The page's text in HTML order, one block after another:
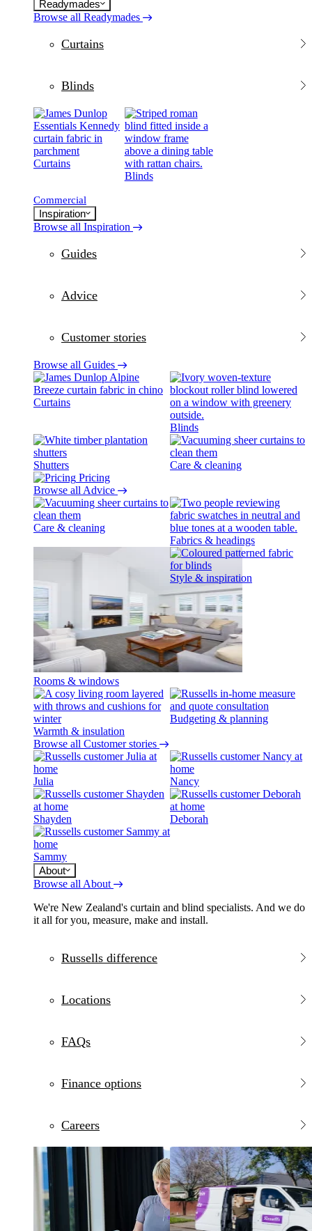
Readymades
Browse all Readymades
Curtains
Blinds
Curtains
Blinds
Commercial
Inspiration
Browse all Inspiration
Guides
Advice
Customer stories
Browse all Guides
Curtains
Blinds
Shutters
Care & cleaning
Pricing
Browse all Advice
Care & cleaning
Fabrics & headings
Rooms & windows
Style & inspiration
Warmth & insulation
Budgeting & planning
Browse all Customer stories
Julia Nancy
Shayden Deborah
Sammy
About
Browse all About
We're New Zealand's curtain and blind specialists. And we do
it all for you, measure, make and install.
Russells difference
Locations
FAQs
Finance options
Careers